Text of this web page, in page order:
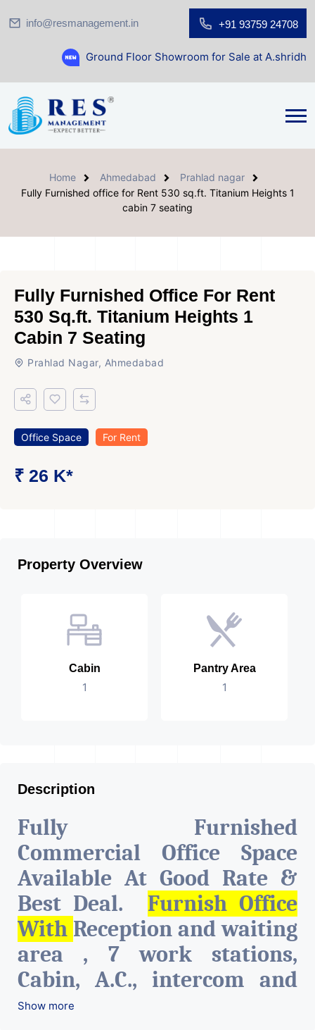
info@resmanagement.in +91 93759 24708
Ground Floor Showroom for Sale at A.shridhar Wynn
Home Ahmedabad
Prahlad nagar
Fully Furnished office for Rent 530 sq.ft. Titanium Heights 1
cabin 7 seating
Fully Furnished Office For Rent
530 Sq.ft. Titanium Heights 1
Cabin 7 Seating
Prahlad Nagar, Ahmedabad
Office Space For Rent
₹ 26 K*
Property Overview
Cabin
1
Pantry Area
1
Description
Fully Furnished
Commercial Office Space
Available At Good Rate &
Best Deal. Furnish Office
With Reception and waiting
area , 7 work stations,
Cabin, A.C., intercom and
network connections on all
Show more